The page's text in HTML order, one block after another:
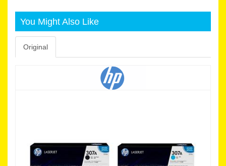
You Might Also Like
Original